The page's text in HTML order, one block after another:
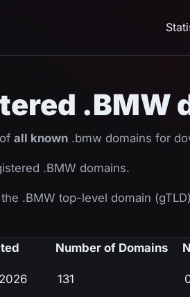
.BMW
all known .bmw domains for
.BMW domains.
.BMW top-level domain
Number of Domains
131